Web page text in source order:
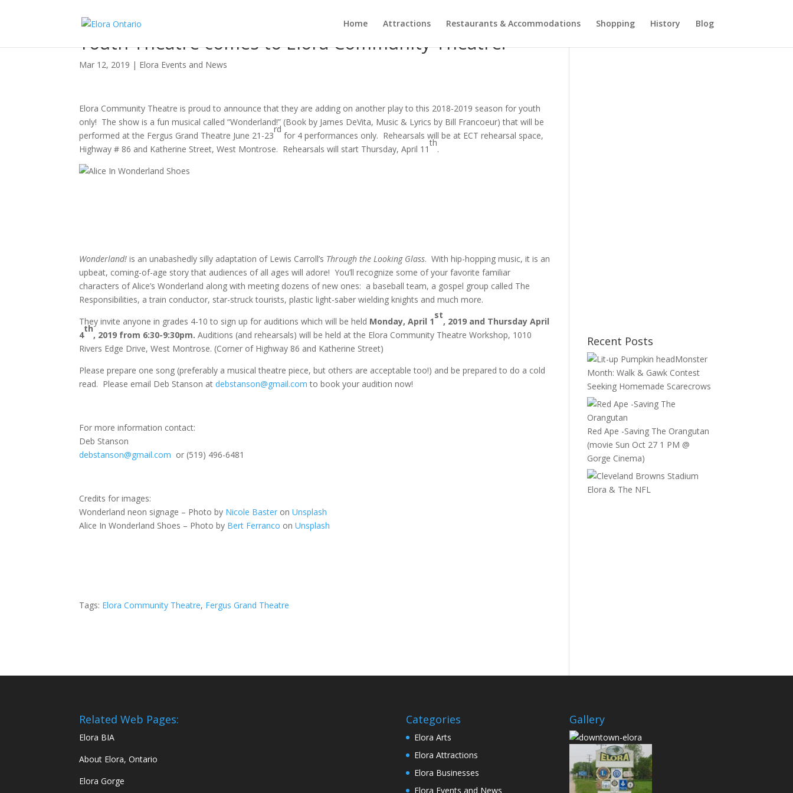
Home Attractions Restaurants & Accommodations Shopping History Blog
Youth Theatre comes to Elora Community Theatre!
Mar 12, 2019 | Elora Events and News
Elora Community Theatre is proud to announce that they are adding on another play to this 2018-2019 season for youth
only! The show is a fun musical called “Wonderland!” (Book by James DeVita, Music & Lyrics by Bill Francoeur) that will be
performed at the Fergus Grand Theatre June 21-23
rd
for 4 performances only. Rehearsals will be at ECT rehearsal space,
Highway # 86 and Katherine Street, West Montrose. Rehearsals will start Thursday, April 11
th
.
Wonderland! is an unabashedly silly adaptation of Lewis Carroll’s Through the Looking Glass. With hip-hopping music, it is an
upbeat, coming-of-age story that audiences of all ages will adore! You’ll recognize some of your favorite familiar
characters of Alice’s Wonderland along with meeting dozens of new ones: a baseball team, a gospel group called The
Responsibilities, a train conductor, star-struck tourists, plastic light-saber wielding knights and much more.
They invite anyone in grades 4-10 to sign up for auditions which will be held Monday, April 1
st
, 2019 and Thursday April
4
th
, 2019 from 6:30-9:30pm. Auditions (and rehearsals) will be held at the Elora Community Theatre Workshop, 1010
Rivers Edge Drive, West Montrose. (Corner of Highway 86 and Katherine Street)
Please prepare one song (preferably a musical theatre piece, but others are acceptable too!) and be prepared to do a cold
read. Please email Deb Stanson atdebstanson@gmail.com to book your audition now!
For more information contact:
Deb Stanson
debstanson@gmail.com or (519) 496-6481
Credits for images:
Wonderland neon signage – Photo by Nicole Baster onUnsplash
Alice In Wonderland Shoes – Photo by Bert Ferranco onUnsplash
Tags: Elora Community Theatre, Fergus Grand Theatre
Recent Posts
Monster
Month: Walk & Gawk Contest
Seeking Homemade Scarecrows
Red Ape -Saving The Orangutan
(movie Sun Oct 27 1 PM @
Gorge Cinema)
Elora & The NFL
Related Web Pages:
Elora BIA
About Elora, Ontario
Elora Gorge
Categories
Elora Arts
Elora Attractions
Elora Businesses
Elora Events and News
Gallery